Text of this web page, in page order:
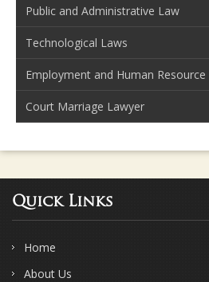
Public and Administrative Law
Technological Laws
Employment and Human
Court Marriage Lawyer
Quick Links
Home
About Us